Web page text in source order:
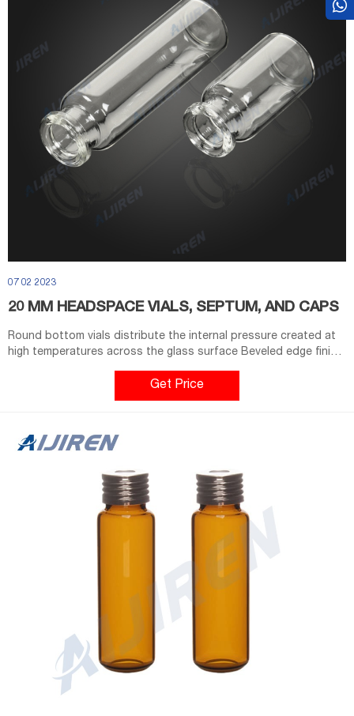
07 02 2023
20 MM HEADSPACE VIALS, SEPTUM, AND CAPS
Round bottom vials distribute the internal pressure created at
high temperatures across the glass surface Beveled edge finish
features a sturdy rim that presses into the septum for a more
effective seal Compatibility Flat bottom vials feature a longer
neck for fit with Carlo Erba™ and Aijiren™ units
Get Price